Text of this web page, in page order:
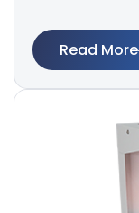
Read More